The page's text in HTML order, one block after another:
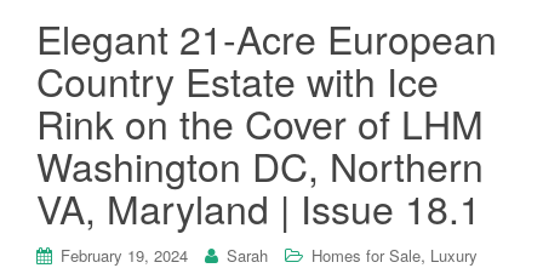
Elegant 21-Acre European
Country Estate with Ice
Rink on the Cover of LHM
Washington DC, Northern
VA, Maryland | Issue 18.1
February 19, 2024 Sarah Homes for Sale, Luxury